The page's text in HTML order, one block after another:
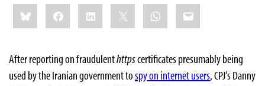
Share
this:BlueskyFacebookLinkedIn WhatsApp
Email
After reporting on fraudulenthttpscertificates presumably being
used by the Iranian government tospy on internet users, CPJ’s Danny